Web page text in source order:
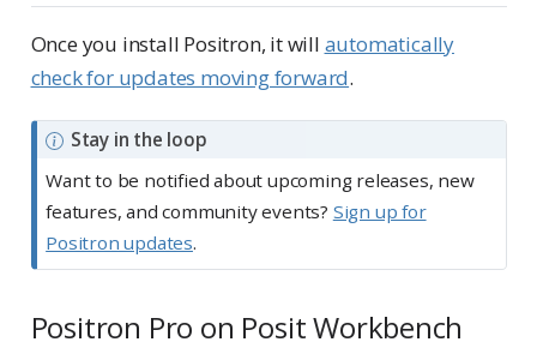
Once you install Positron, it will automatically
check for updates moving forward.
N
t
Stay in the loop
Want to be notified about upcoming releases, new
features, and community events? Sign up for
Positron updates.
Positron Pro on Posit Workbench